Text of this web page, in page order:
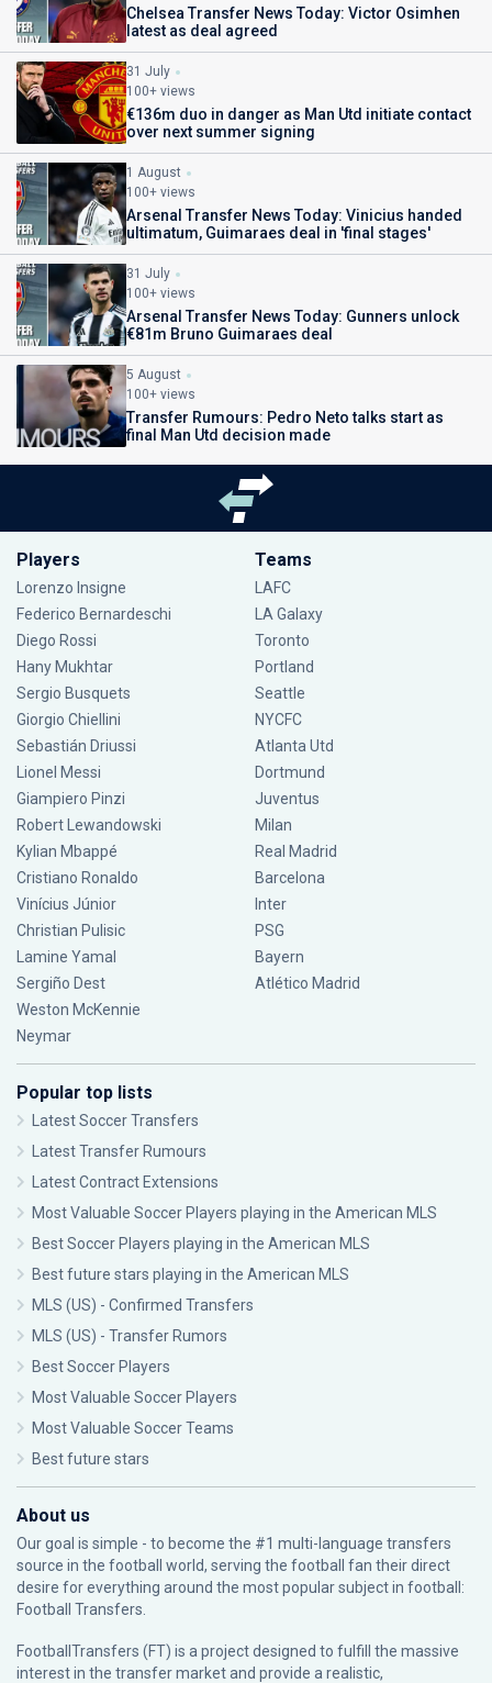
Chelsea Transfer News Today: Victor Osimhen
latest as deal agreed
31 July
100+ views
€136m duo in danger as Man Utd initiate contact
over next summer signing
1 August
100+ views
Arsenal Transfer News Today: Vinicius handed
ultimatum, Guimaraes deal in 'final stages'
31 July
100+ views
Arsenal Transfer News Today: Gunners unlock
€81m Bruno Guimaraes deal
5 August
100+ views
Transfer Rumours: Pedro Neto talks start as
final Man Utd decision made
Players
Lorenzo Insigne
Federico Bernardeschi
Diego Rossi
Hany Mukhtar
Sergio Busquets
Giorgio Chiellini
Sebastián Driussi
Lionel Messi
Giampiero Pinzi
Robert Lewandowski
Kylian Mbappé
Cristiano Ronaldo
Vinícius Júnior
Christian Pulisic
Lamine Yamal
Sergiño Dest
Weston McKennie
Neymar
Teams
LAFC
LA Galaxy
Toronto
Portland
Seattle
NYCFC
Atlanta Utd
Dortmund
Juventus
Milan
Real Madrid
Barcelona
Inter
PSG
Bayern
Atlético Madrid
Popular top lists
Latest Soccer Transfers
Latest Transfer Rumours
Latest Contract Extensions
Most Valuable Soccer Players playing in the American MLS
Best Soccer Players playing in the American MLS
Best future stars playing in the American MLS
MLS (US) - Confirmed Transfers
MLS (US) - Transfer Rumors
Best Soccer Players
Most Valuable Soccer Players
Most Valuable Soccer Teams
Best future stars
About us
Our goal is simple - to become the #1 multi-language transfers
source in the football world, serving the football fan their direct
desire for everything around the most popular subject in football:
Football Transfers.
FootballTransfers (FT) is a project designed to fulfill the massive
interest in the transfer market and provide a realistic,